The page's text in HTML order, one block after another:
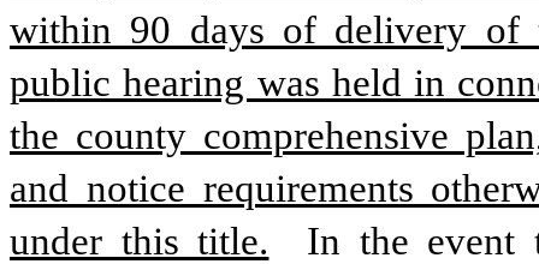
within 90 days of delivery of
public hearing was held in
the county comprehensive
and notice requirements
under this title.
In the event